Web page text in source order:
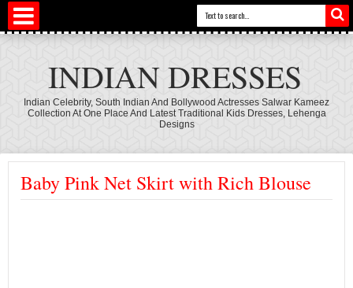
INDIAN DRESSES
Indian Celebrity, South Indian And Bollywood Actresses Salwar Kameez
Collection At One Place And Latest Traditional Kids Dresses, Lehenga
Designs
Baby Pink Net Skirt with Rich Blouse